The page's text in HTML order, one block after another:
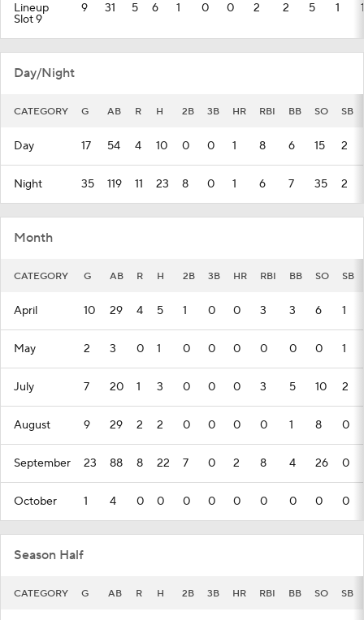
Lineup
Slot 9
9 31 5 6 1 0 0 2 2 5 1 1
Day/Night
CATEGORY G AB R H 2B 3B HR RBI BB SO SB
Day 17 54 4 10 0 0 1 8 6 15 2
Night 35 119 11 23 8 0 1 6 7 35 2
Month
CATEGORY G AB R H 2B 3B HR RBI BB SO SB
April 10 29 4 5 1 0 0 3 3 6 1
May 2 3 0 1 0 0 0 0 0 0 1
July 7 20 1 3 0 0 0 3 5 10 2
August 9 29 2 2 0 0 0 0 1 8 0
September 23 88 8 22 7 0 2 8 4 26 0
October 1 4 0 0 0 0 0 0 0 0 0
Season Half
CATEGORY G AB R H 2B 3B HR RBI BB SO SB